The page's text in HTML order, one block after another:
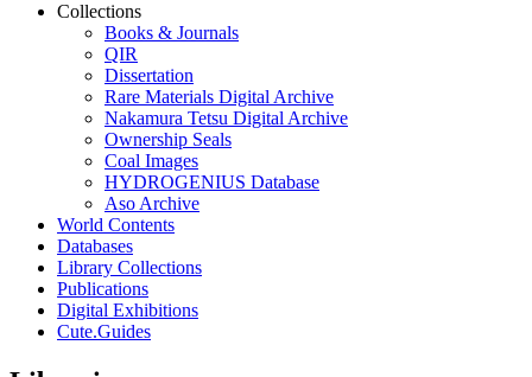
Collections
Books & Journals
QIR
Dissertation
Rare Materials Digital Archive
Nakamura Tetsu Digital Archive
Ownership Seals
Coal Images
HYDROGENIUS Database
Aso Archive
World Contents
Databases
Library Collections
Publications
Digital Exhibitions
Cute.Guides